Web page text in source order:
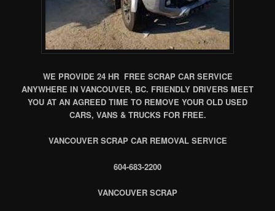
WE PROVIDE 24 HR FREE SCRAP CAR SERVICE
ANYWHERE IN VANCOUVER, BC. FRIENDLY DRIVERS MEET
YOU AT AN AGREED TIME TO REMOVE YOUR OLD USED
CARS, VANS & TRUCKS FOR FREE.
VANCOUVER SCRAP CAR REMOVAL SERVICE
604-683-2200
VANCOUVER SCRAP